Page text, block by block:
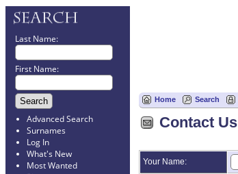
Last Name:
First Name:
Advanced Search
Surnames
Log In
What's New
Most Wanted
Home Search
Contact Us
Your Name: